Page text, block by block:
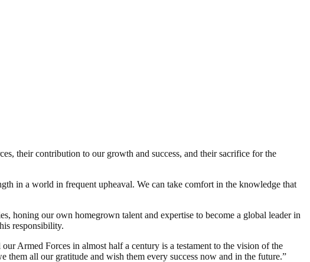
their contribution to our growth and success, and their sacrifice for the
in a world in frequent upheaval. We can take comfort in the knowledge that
honing our own homegrown talent and expertise to become a global leader in
responsibility.
Armed Forces in almost half a century is a testament to the vision of the
them all our gratitude and wish them every success now and in the future.”